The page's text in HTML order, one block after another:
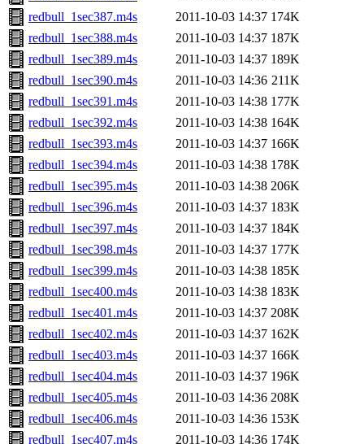
redbull_1sec387.m4s
2011-10-03 14:37 174K
redbull_1sec388.m4s
2011-10-03 14:37 187K
redbull_1sec389.m4s
2011-10-03 14:37 189K
redbull_1sec390.m4s
2011-10-03 14:36 211K
redbull_1sec391.m4s
2011-10-03 14:38 177K
redbull_1sec392.m4s
2011-10-03 14:38 164K
redbull_1sec393.m4s
2011-10-03 14:37 166K
redbull_1sec394.m4s
2011-10-03 14:38 178K
redbull_1sec395.m4s
2011-10-03 14:38 206K
redbull_1sec396.m4s
2011-10-03 14:37 183K
redbull_1sec397.m4s
2011-10-03 14:37 184K
redbull_1sec398.m4s
2011-10-03 14:37 177K
redbull_1sec399.m4s
2011-10-03 14:38 185K
redbull_1sec400.m4s
2011-10-03 14:38 183K
redbull_1sec401.m4s
2011-10-03 14:37 208K
redbull_1sec402.m4s
2011-10-03 14:37 162K
redbull_1sec403.m4s
2011-10-03 14:37 166K
redbull_1sec404.m4s
2011-10-03 14:37 196K
redbull_1sec405.m4s
2011-10-03 14:36 208K
redbull_1sec406.m4s
2011-10-03 14:36 153K
redbull_1sec407.m4s
2011-10-03 14:36 174K